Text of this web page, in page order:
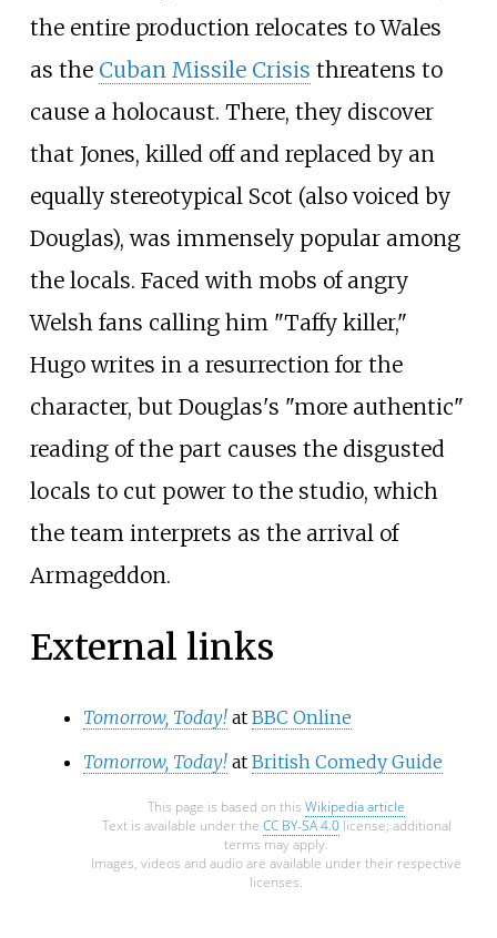
the entire production relocates to Wales
as the Cuban Missile Crisis threatens to
cause a holocaust. There, they discover
that Jones, killed off and replaced by an
equally stereotypical Scot (also voiced by
Douglas), was immensely popular among
the locals. Faced with mobs of angry
Welsh fans calling him "Taffy killer,"
Hugo writes in a resurrection for the
character, but Douglas's "more authentic"
reading of the part causes the disgusted
locals to cut power to the studio, which
the team interprets as the arrival of
Armageddon.
External links
Tomorrow, Today! at BBC Online
Tomorrow, Today! at British Comedy Guide
This page is based on this Wikipedia article
Text is available under the CC BY-SA 4.0license; additional
terms may apply.
Images, videos and audio are available under their respective
licenses.